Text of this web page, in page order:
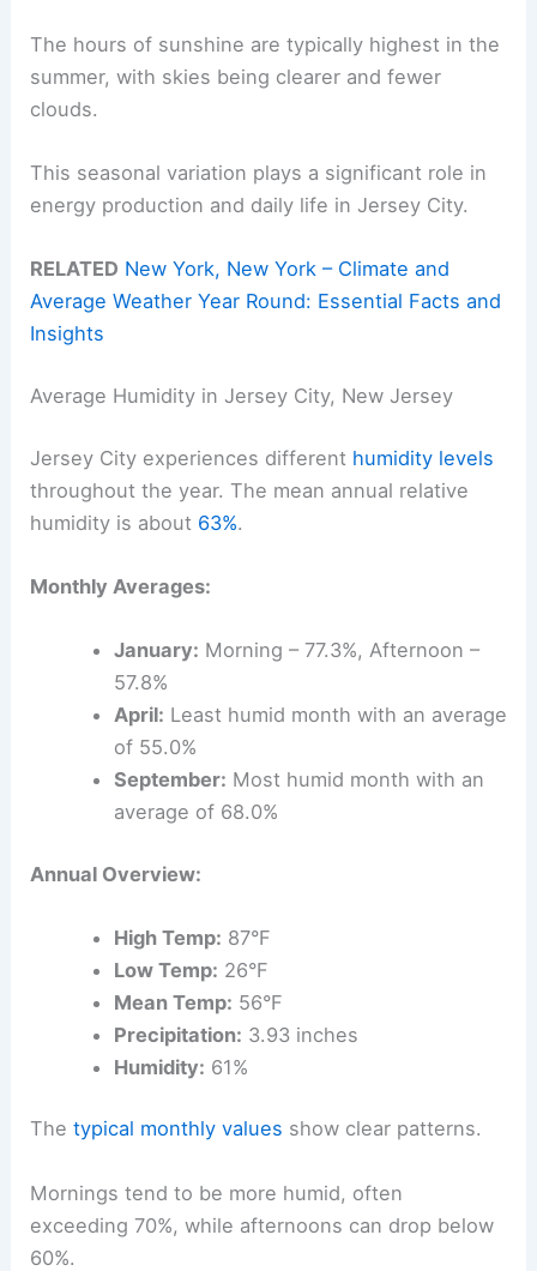
The hours of sunshine are typically highest in the
summer, with skies being clearer and fewer
clouds.
This seasonal variation plays a significant role in
energy production and daily life in Jersey City.
RELATED New York, New York – Climate and
Average Weather Year Round: Essential Facts and
Insights
Average Humidity in Jersey City, New Jersey
Jersey City experiences different humidity levels
throughout the year. The mean annual relative
humidity is about 63%.
Monthly Averages:
January: Morning – 77.3%, Afternoon –
57.8%
April: Least humid month with an average
of 55.0%
September: Most humid month with an
average of 68.0%
Annual Overview:
High Temp: 87°F
Low Temp: 26°F
Mean Temp: 56°F
Precipitation: 3.93 inches
Humidity: 61%
Thetypical monthly values show clear patterns.
Mornings tend to be more humid, often
exceeding 70%, while afternoons can drop below
60%.